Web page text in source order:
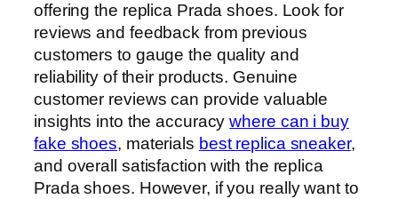
offering the replica Prada shoes. Look for
reviews and feedback from previous
customers to gauge the quality and
reliability of their products. Genuine
customer reviews can provide valuable
insights into the accuracywhere can i buy
fake shoes, materials best replica sneaker,
and overall satisfaction with the replica
Prada shoes. However, if you really want to